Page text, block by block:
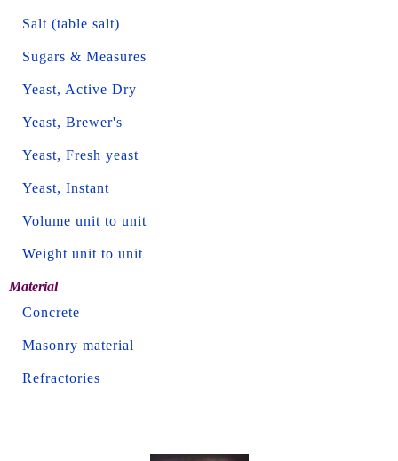
Salt (table salt)
Sugars & Measures
Yeast, Active Dry
Yeast, Brewer's
Yeast, Fresh yeast
Yeast, Instant
Volume unit to unit
Weight unit to unit
Material
Concrete
Masonry material
Refractories